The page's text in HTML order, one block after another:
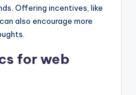
Offering incentives, like
also encourage more
for web